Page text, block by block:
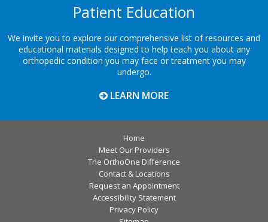
Patient Education
We invite you to explore our comprehensive list of resources and
educational materials designed to help teach you about any
orthopedic condition you may face or treatment you may
undergo.
LEARN MORE
Home
Meet Our Providers
The OrthoOne Difference
Contact & Locations
Request an Appointment
Accessibility Statement
Privacy Policy